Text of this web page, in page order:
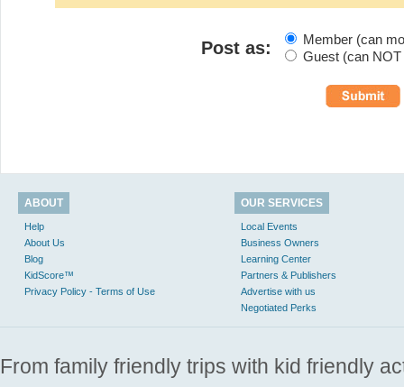
Post as:
Member (can
Guest (can
ABOUT
Help
About Us
Blog
KidScore™
Privacy Policy - Terms of Use
OUR SERVICES
Local Events
Business Owners
Learning Center
Partners & Publishers
Advertise with us
Negotiated Perks
From family friendly trips with kid friendly